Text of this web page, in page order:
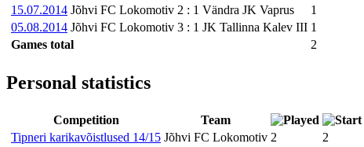
15.07.2014 Jõhvi FC Lokomotiv 2 : 1 Vändra JK Vaprus 1
05.08.2014 Jõhvi FC Lokomotiv 3 : 1 JK Tallinna Kalev III 1
Games total
2
Personal statistics
Competition
Team
Tipneri karikavõistlused 14/15 Jõhvi FC Lokomotiv 2 2